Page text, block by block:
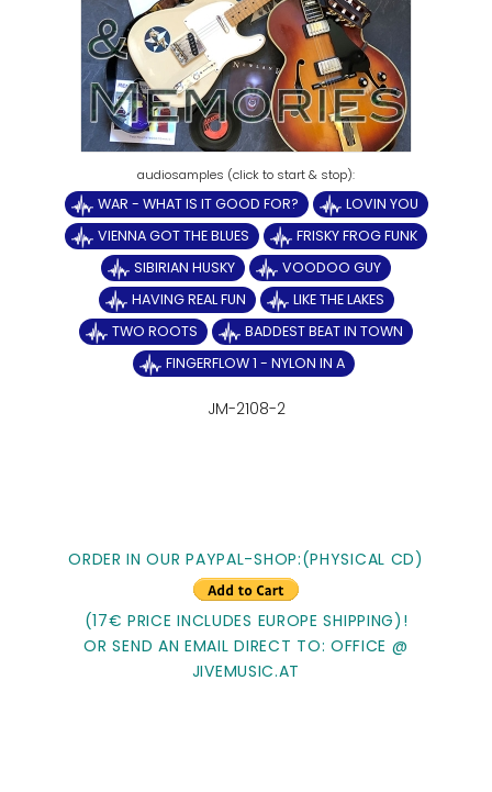
WAR - WHAT IS IT GOOD FOR?
LOVIN YOU
VIENNA GOT THE BLUES
FRISKY FROG FUNK
SIBIRIAN HUSKY
VOODOO GUY
HAVING REAL FUN
LIKE THE LAKES
TWO ROOTS
BADDEST BEAT IN TOWN
FINGERFLOW 1 - NYLON IN A
JM-2108-2
ORDER IN OUR PAYPAL-SHOP:(PHYSICAL CD)
(17€ PRICE INCLUDES EUROPE SHIPPING)!
OR SEND AN EMAIL DIRECT TO: OFFICE @
JIVEMUSIC.AT